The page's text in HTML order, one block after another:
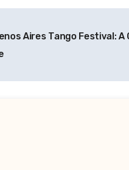
Aires Tango Festival: